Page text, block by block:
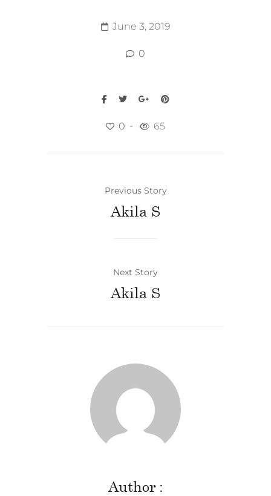
June 3, 2019
0
0 65
Previous Story
Akila S
Next Story
Akila S
Author